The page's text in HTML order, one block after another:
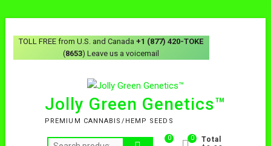
TOLL FREE from U.S. and Canada+1 (877) 420-TOKE
(8653) Leave us a voicemail
Jolly Green Genetics™
PREMIUM CANNABIS/HEMP SEEDS
0
Total
0